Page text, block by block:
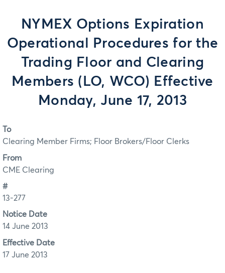
NYMEX Options Expiration
Operational Procedures for the
Trading Floor and Clearing
Members (LO, WCO) Effective
Monday, June 17, 2013
To
Clearing Member Firms; Floor Brokers/Floor Clerks
From
CME Clearing
#
13-277
Notice Date
14 June 2013
Effective Date
17 June 2013